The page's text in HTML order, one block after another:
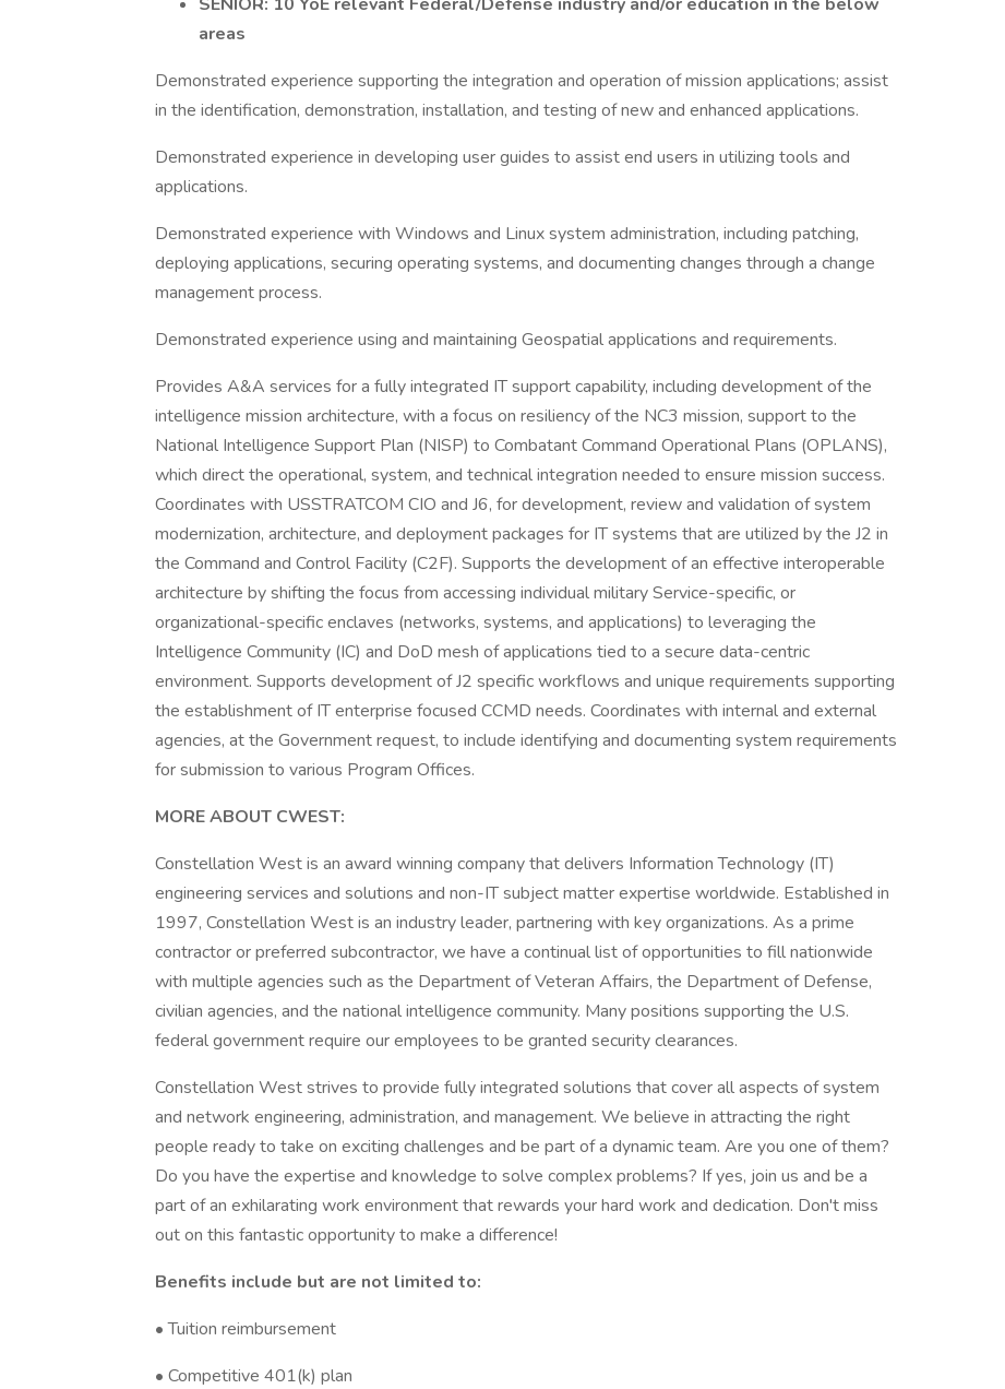
areas
Demonstrated experience supporting the integration and operation of mission applications; assist
in the identification, demonstration, installation, and testing of new and enhanced applications.
Demonstrated experience in developing user guides to assist end users in utilizing tools and
applications.
Demonstrated experience with Windows and Linux system administration, including patching,
deploying applications, securing operating systems, and documenting changes through a change
management process.
Demonstrated experience using and maintaining Geospatial applications and requirements.
Provides A&A services for a fully integrated IT support capability, including development of the
intelligence mission architecture, with a focus on resiliency of the NC3 mission, support to the
National Intelligence Support Plan (NISP) to Combatant Command Operational Plans (OPLANS),
which direct the operational, system, and technical integration needed to ensure mission success.
Coordinates with USSTRATCOM CIO and J6, for development, review and validation of system
modernization, architecture, and deployment packages for IT systems that are utilized by the J2 in
the Command and Control Facility (C2F). Supports the development of an effective interoperable
architecture by shifting the focus from accessing individual military Service-specific, or
organizational-specific enclaves (networks, systems, and applications) to leveraging the
Intelligence Community (IC) and DoD mesh of applications tied to a secure data-centric
environment. Supports development of J2 specific workflows and unique requirements supporting
the establishment of IT enterprise focused CCMD needs. Coordinates with internal and external
agencies, at the Government request, to include identifying and documenting system requirements
for submission to various Program Offices.
MORE ABOUT CWEST:
Constellation West is an award winning company that delivers Information Technology (IT)
engineering services and solutions and non-IT subject matter expertise worldwide. Established in
1997, Constellation West is an industry leader, partnering with key organizations. As a prime
contractor or preferred subcontractor, we have a continual list of opportunities to fill nationwide
with multiple agencies such as the Department of Veteran Affairs, the Department of Defense,
civilian agencies, and the national intelligence community. Many positions supporting the U.S.
federal government require our employees to be granted security clearances.
Constellation West strives to provide fully integrated solutions that cover all aspects of system
and network engineering, administration, and management. We believe in attracting the right
people ready to take on exciting challenges and be part of a dynamic team. Are you one of them?
Do you have the expertise and knowledge to solve complex problems? If yes, join us and be a
part of an exhilarating work environment that rewards your hard work and dedication. Don't miss
out on this fantastic opportunity to make a difference!
Benefits include but are not limited to:
• Tuition reimbursement
• Competitive 401(k) plan